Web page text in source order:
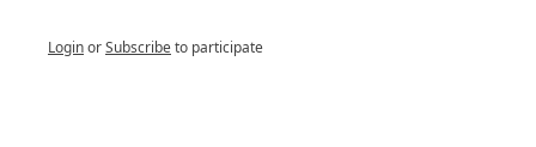
LoginorSubscribeto participate